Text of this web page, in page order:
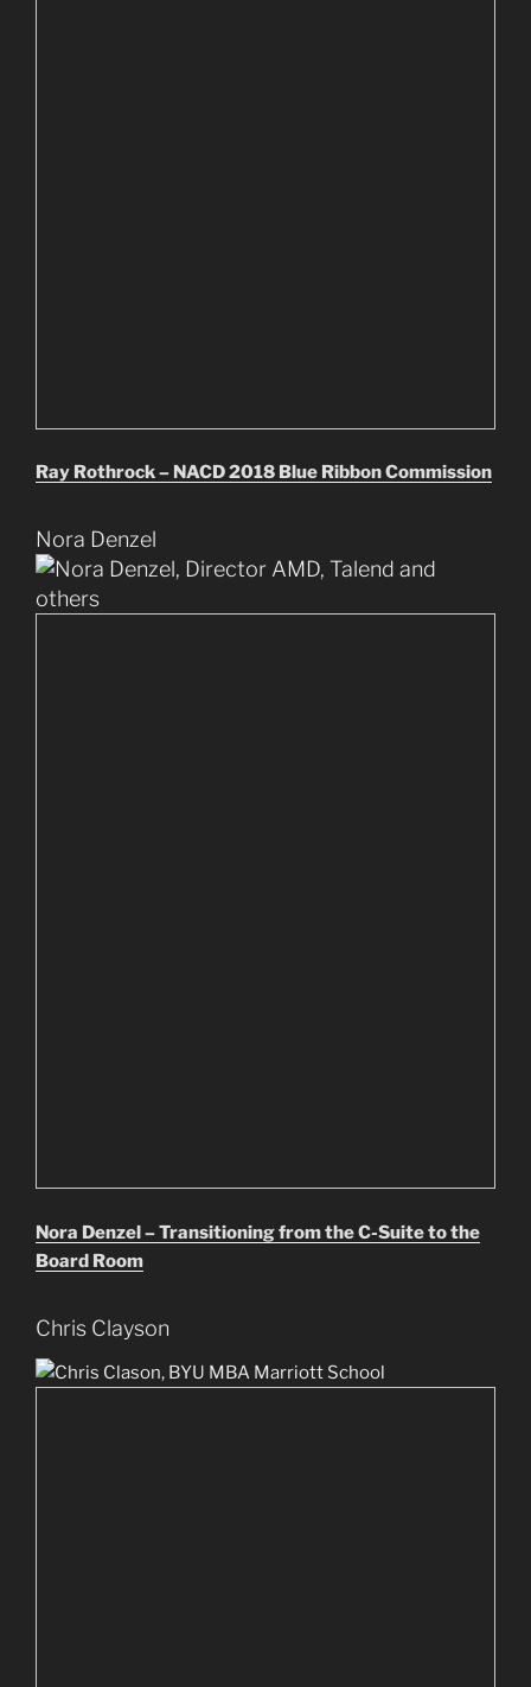
Ray Rothrock – NACD 2018 Blue Ribbon Commission
Nora Denzel
Nora Denzel – Transitioning from the C-Suite to the
Board Room
Chris Clayson